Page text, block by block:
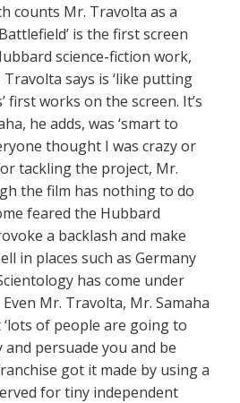
counts Mr. Travolta as a
is the first screen
science-fiction work,
says is ‘like putting
first works on the screen. It’s
he adds, was ‘smart to
thought I was crazy or
tackling the project, Mr.
the film has nothing to do
feared the Hubbard
a backlash and make
in places such as Germany
has come under
Mr. Travolta, Mr. Samaha
of people are going to
persuade you and be
got it made by using a
for tiny independent